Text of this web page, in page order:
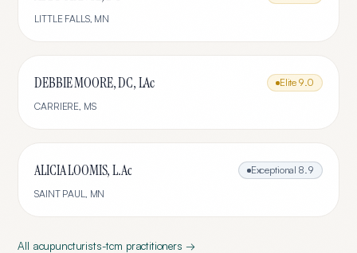
LITTLE FALLS, MN
DEBBIE MOORE, DC, LAc Elite 9.0
CARRIERE, MS
ALICIA LOOMIS, L.Ac Exceptional 8.9
SAINT PAUL, MN
All acupuncturists-tcm practitioners →